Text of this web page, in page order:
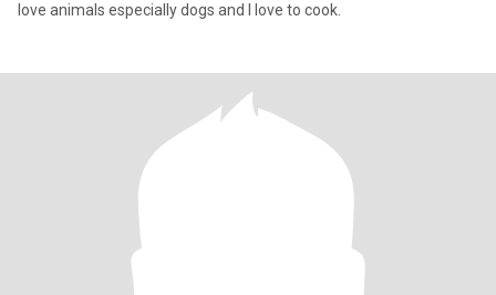
love animals especially dogs and I love to cook.